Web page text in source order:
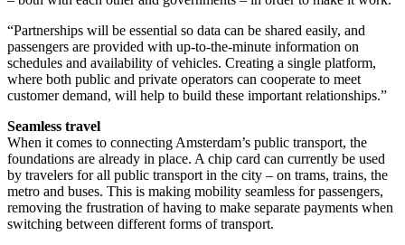
“Partnerships will be essential so data can be shared easily, and
passengers are provided with up-to-the-minute information on
schedules and availability of vehicles. Creating a single platform,
where both public and private operators can cooperate to meet
customer demand, will help to build these important relationships.”
Seamless travel
When it comes to connecting Amsterdam’s public transport, the
foundations are already in place. A chip card can currently be used
by travelers for all public transport in the city – on trams, trains, the
metro and buses. This is making mobility seamless for passengers,
removing the frustration of having to make separate payments when
switching between different forms of transport.